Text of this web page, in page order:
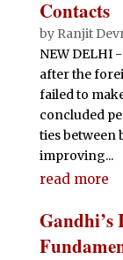
Contacts
by Ranjit
NEW DELHI
after the
failed to
concluded
ties between
improving...
read more
Gandhi’s